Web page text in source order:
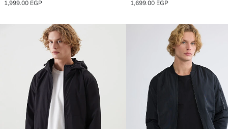
1,999.00 EGP 1,699.00 EGP